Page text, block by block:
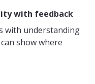
with feedback
with understanding
show where